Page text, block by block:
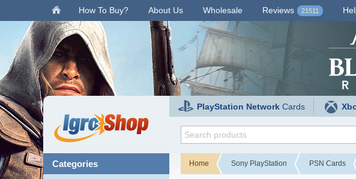
. How To Buy? About Us Wholesale Reviews 21511
PlayStation Network Cards
categories Home Sony PlayStation PSN Cards